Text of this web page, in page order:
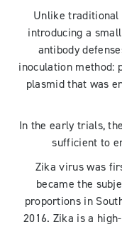
Unlike traditional
introducing a
antibody
inoculation method:
plasmid that was
In the early trials,
sufficient to
Zika virus was
became the
proportions in
2016. Zika is a